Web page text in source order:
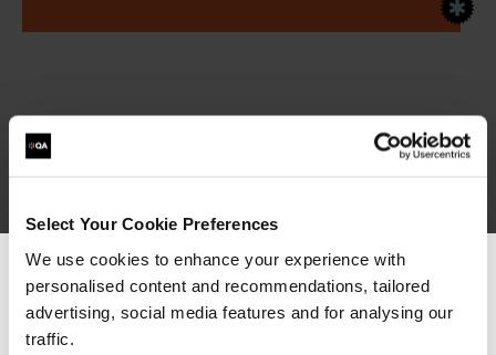
Select Your Cookie Preferences
We use cookies to enhance your experience with
personalised content and recommendations, tailored
advertising, social media features and for analysing our
traffic.
We can see you're visiting from the
Americas.
For the most relevant content, switch to our